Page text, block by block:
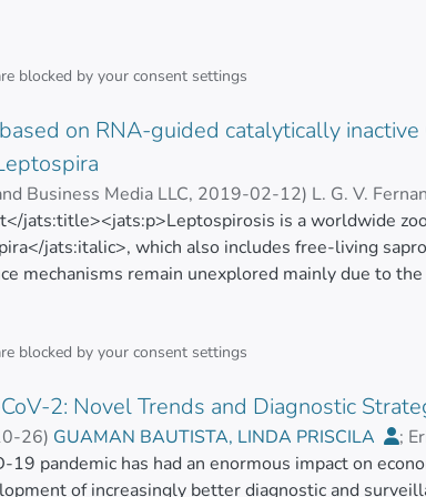
blocked by your consent settings
on RNA-guided catalytically
Business Media LLC, 2019-02-12) L. G. V.
Marcos B. Heinemann;M. Picardeau
jats:title><jats:p>Leptospirosis is a worldwide
jats:italic>, which also includes free-living
mechanisms remain unexplored mainly due to
type II CRISPR/Cas system from
RNA-guided DNA endonuclease called Cas9, and
heterologous <jats:italic>S. pyogenes</
the enzyme could be expressed with no apparent
were unable to repair RNA-guided Cas9-
silencing rather than disruption, in a strategy
in <jats:italic>L. biflexa</jats:italic> cells
blocked by your consent settings
2: Novel Trends and Diagnostic
26) GUAMAN BAUTISTA, LINDA PRISCILA ;
;Nikolaos C. Kyriakidis
19 pandemic has had an enormous impact on
of increasingly better diagnostic and